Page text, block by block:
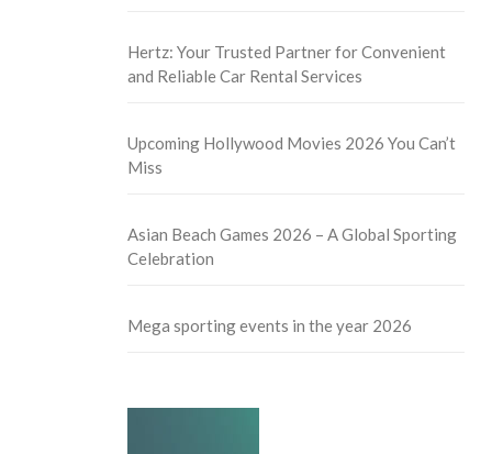
Hertz: Your Trusted Partner for Convenient
and Reliable Car Rental Services
Upcoming Hollywood Movies 2026 You Can’t
Miss
Asian Beach Games 2026 – A Global Sporting
Celebration
Mega sporting events in the year 2026